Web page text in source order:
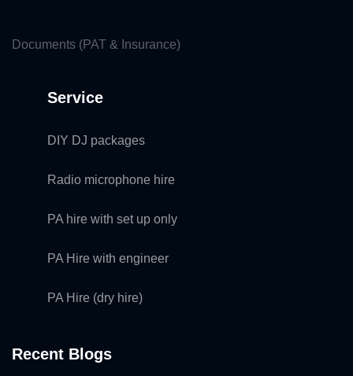
Documents (PAT & Insurance)
Service
DIY DJ packages
Radio microphone hire
PA hire with set up only
PA Hire with engineer
PA Hire (dry hire)
Recent Blogs